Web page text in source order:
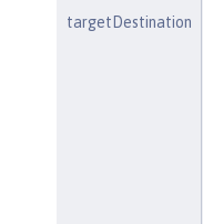
targetDestination